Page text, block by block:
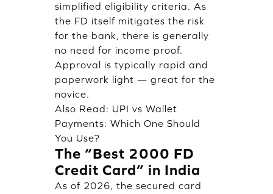
simplified eligibility criteria. As
the FD itself mitigates the risk
for the bank, there is generally
no need for income proof.
Approval is typically rapid and
paperwork light — great for the
novice.
Also Read: UPI vs Wallet
Payments: Which One Should
You Use?
The “Best 2000 FD
Credit Card” in India
As of 2026, the secured card